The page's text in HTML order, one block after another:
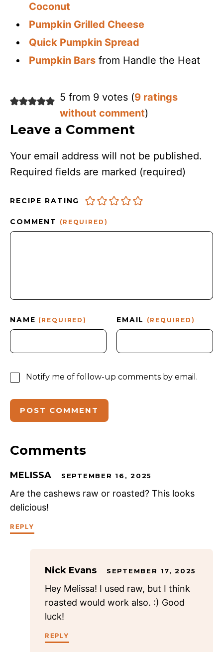
Coconut
Pumpkin Grilled Cheese
Quick Pumpkin Spread
Pumpkin Bars from Handle the Heat
5 from 9 votes (9 ratings
without comment)
Leave a Comment
Your email address will not be published.
Required fields are marked (required)
RECIPE RATING
COMMENT (REQUIRED)
NAME (REQUIRED) EMAIL (REQUIRED)
Notify me of follow-up comments by email.
Comments
MELISSA SEPTEMBER 16, 2025
Are the cashews raw or roasted? This looks
delicious!
REPLY
Nick Evans SEPTEMBER 17, 2025
Hey Melissa! I used raw, but I think
roasted would work also. :) Good
luck!
REPLY